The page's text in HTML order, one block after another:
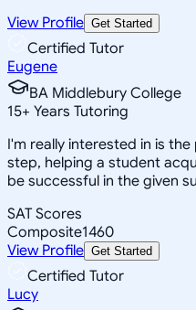
View Profile Get Started
Certified Tutor
Eugene
BA Middlebury College
15+ Years Tutoring
I'm really interested in is
step, helping a student
be successful in the given
SAT Scores
Composite1460
View Profile Get Started
Certified Tutor
Lucy